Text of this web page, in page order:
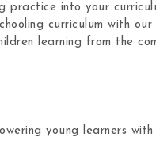
practice into your
curriculum with
learning from the
young learners